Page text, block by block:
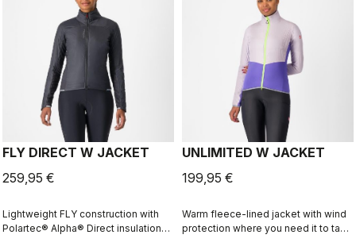
FLY DIRECT W JACKET
259,95 €
Lightweight FLY construction with
Polartec® Alpha® Direct insulation
UNLIMITED W JACKET
199,95 €
Warm fleece-lined jacket with wind
protection where you need it to take